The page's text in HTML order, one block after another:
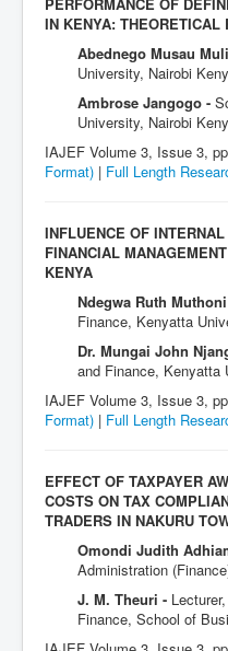
IN KENYA: THEORETICAL
Abednego Musau
University, Nairobi
Ambrose Jangogo -
University, Nairobi
IAJEF Volume 3, Issue 3,
Format) | Full Length
INFLUENCE OF
FINANCIAL
KENYA
Ndegwa Ruth
Finance, Kenyatta
Dr. Mungai John
and Finance, Kenyatta
IAJEF Volume 3, Issue 3,
Format) | Full Length
EFFECT OF TAXPAYER
COSTS ON TAX
TRADERS IN NAKURU
Omondi Judith
Administration
J. M. Theuri -
Finance, School of